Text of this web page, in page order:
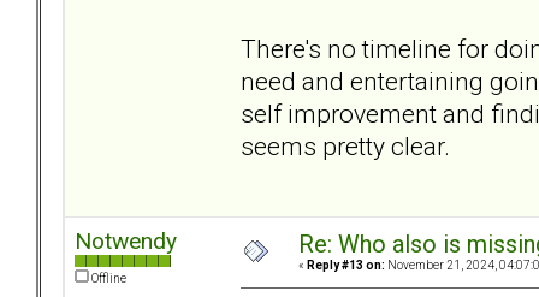
There's no timeline for
need and entertaining
self improvement and
seems pretty clear.
Notwendy
Offline
Re: Who also is
« Reply #13 on: November 21, 2024,